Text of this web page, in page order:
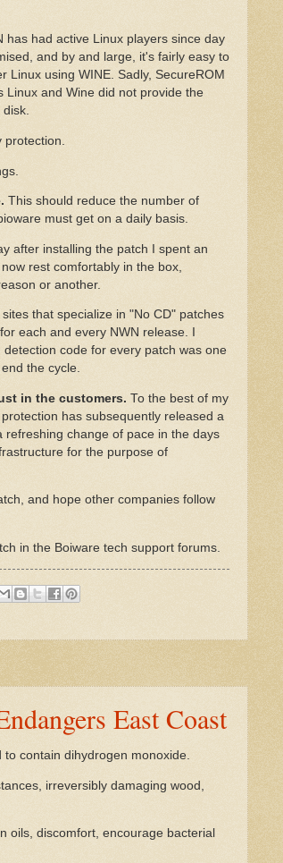
has had active Linux players since day
and by and large, it's fairly easy to
Linux using WINE. Sadly, SecureROM
and Wine did not provide the
disk.
protection.
This should reduce the number of
must get on a daily basis.
after installing the patch I spent an
rest comfortably in the box,
or another.
sites that specialize in "No CD" patches
each and every NWN release. I
code for every patch was one
the cycle.
in the customers. To the best of my
has subsequently released a
change of pace in the days
for the purpose of
and hope other companies follow
in the Boiware tech support forums.
East Coast
contain dihydrogen monoxide.
irreversibly damaging wood,
oils, discomfort, encourage bacterial